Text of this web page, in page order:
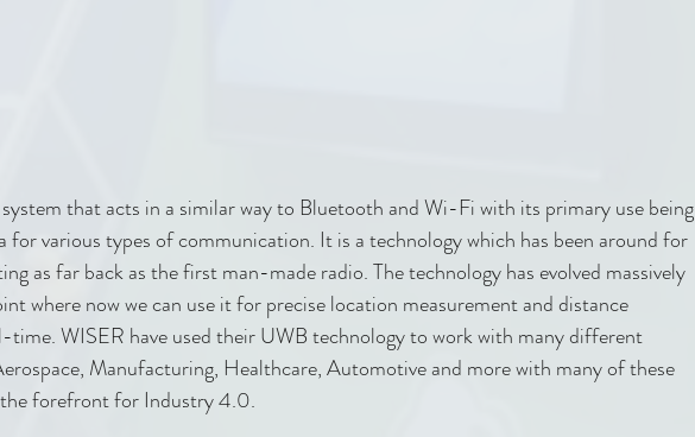
that acts in a similar way to Bluetooth and Wi-Fi with its primary use being
various types of communication. It is a technology which has been around for
as far back as the first man-made radio. The technology has evolved massively
where now we can use it for precise location measurement and distance
time. WISER have used their UWB technology to work with many different
Manufacturing, Healthcare, Automotive and more with many of these
forefront for Industry 4.0.